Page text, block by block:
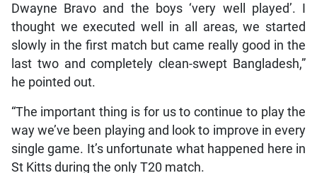
Dwayne Bravo and the boys ‘very well played’. I
thought we executed well in all areas, we started
slowly in the first match but came really good in the
last two and completely clean-swept Bangladesh,”
he pointed out.
“The important thing is for us to continue to play the
way we’ve been playing and look to improve in every
single game. It’s unfortunate what happened here in
St Kitts during the only T20 match.